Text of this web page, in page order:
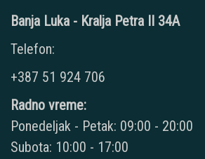
Banja Luka - Kralja Petra II 34A
Telefon:
+387 51 924 706
Radno vreme:
Ponedeljak - Petak: 09:00 - 20:00
Subota: 10:00 - 17:00